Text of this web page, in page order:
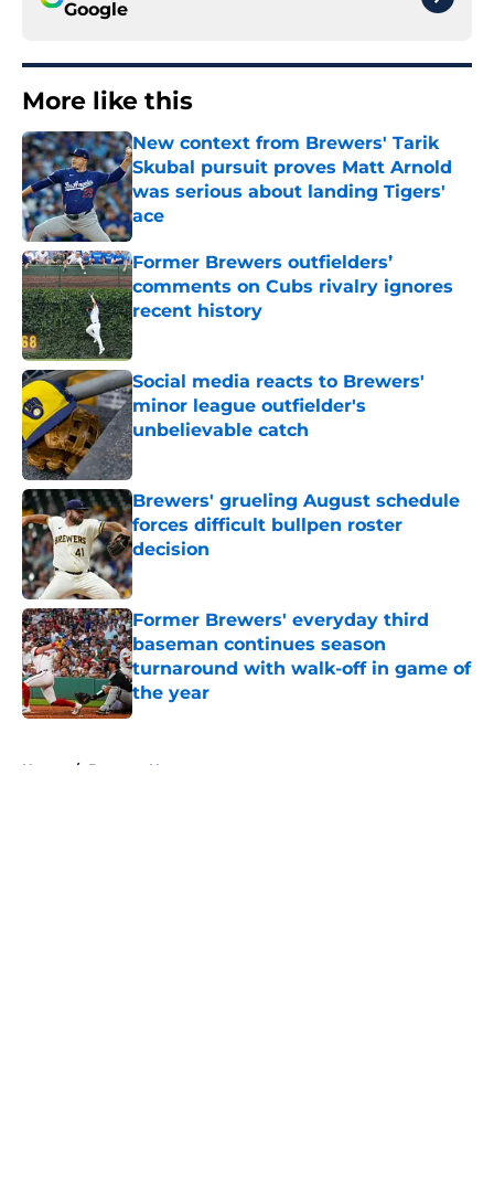
Google
More like this
New context from Brewers' Tarik
Skubal pursuit proves Matt Arnold
was serious about landing Tigers'
ace
Published by on Invalid Date
Former Brewers outfielders’
comments on Cubs rivalry ignores
recent history
Published by on Invalid Date
Social media reacts to Brewers'
minor league outfielder's
unbelievable catch
Published by on Invalid Date
Brewers' grueling August schedule
forces difficult bullpen roster
decision
Published by on Invalid Date
Former Brewers' everyday third
baseman continues season
turnaround with walk-off in game of
the year
Published by on Invalid Date
Home / Brewers News